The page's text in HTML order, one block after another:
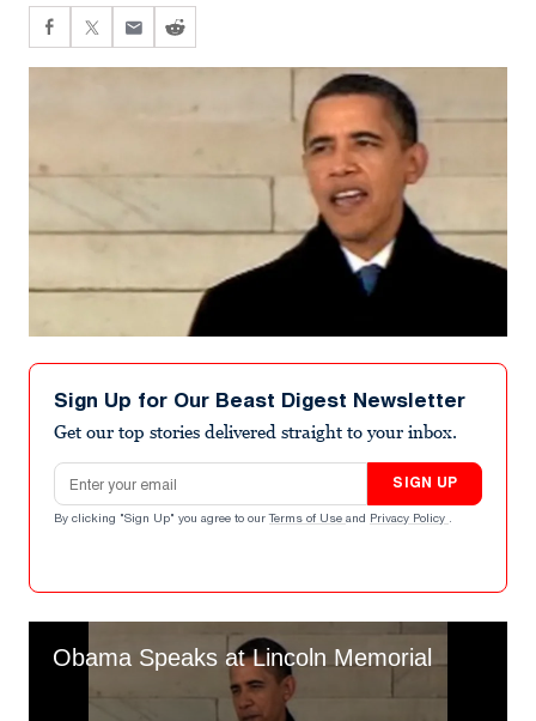
Sign Up for Our Beast Digest Newsletter
Get our top stories delivered straight to your inbox.
Email address
SIGN UP
By clicking "Sign Up" you agree to our Terms of Use and Privacy Policy .